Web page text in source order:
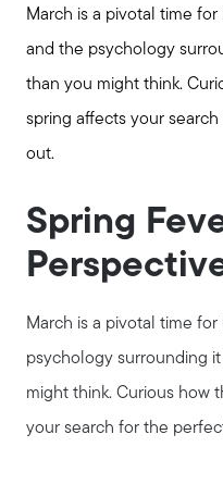
March is a pivotal time
and the psychology
than you might think.
spring affects your
out.
Spring
March is a pivotal time
psychology surrounding
might think. Curious how
your search for the